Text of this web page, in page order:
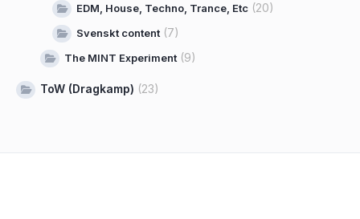
EDM, House, Techno, Trance, Etc (20)
Svenskt content (7)
The MINT Experiment (9)
ToW (Dragkamp) (23)